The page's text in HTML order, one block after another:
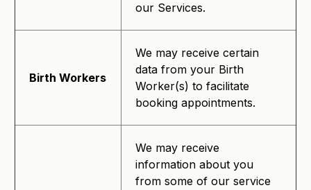
our Services.
Birth Workers
We may receive certain
data from your Birth
Worker(s) to facilitate
booking appointments.
We may receive
information about you
from some of our service